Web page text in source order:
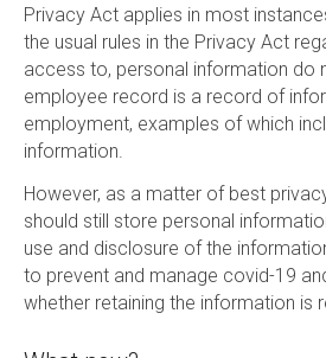
Privacy Act applies in most
the usual rules in the Privacy Act
access to, personal information do
employee record is a record of
employment, examples of which
information.
However, as a matter of best
should still store personal
use and disclosure of the
to prevent and manage covid-19
whether retaining the information is